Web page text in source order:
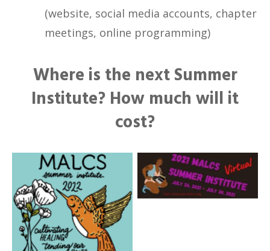
(website, social media accounts, chapter
meetings, online programming)
Where is the next Summer
Institute? How much will it
cost?
No Caption
No Caption